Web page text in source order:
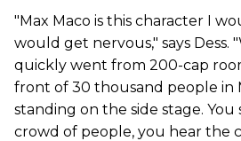
"Max Maco is this character I
would get nervous," says Dess.
quickly went from 200-cap
front of 30 thousand people in
standing on the side stage. You
crowd of people, you hear the